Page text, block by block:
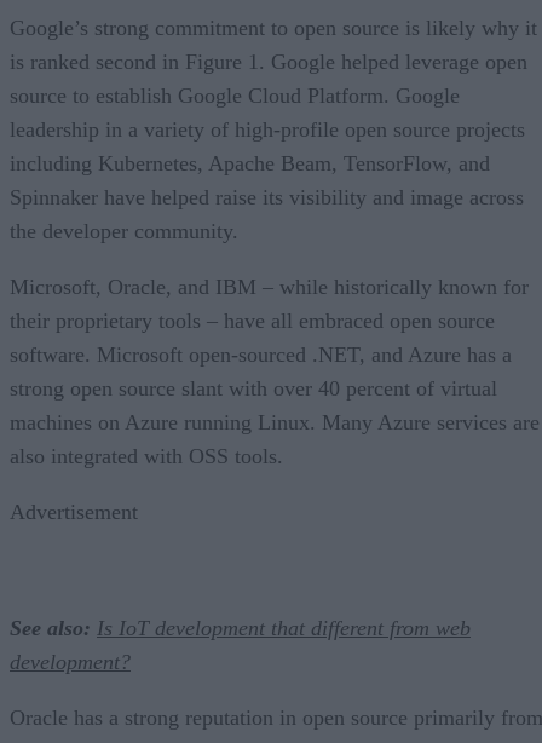
Google’s strong commitment to open source is likely why it
is ranked second in Figure 1. Google helped leverage open
source to establish Google Cloud Platform. Google
leadership in a variety of high-profile open source projects
including Kubernetes, Apache Beam, TensorFlow, and
Spinnaker have helped raise its visibility and image across
the developer community.
Microsoft, Oracle, and IBM – while historically known for
their proprietary tools – have all embraced open source
software. Microsoft open-sourced .NET, and Azure has a
strong open source slant with over 40 percent of virtual
machines on Azure running Linux. Many Azure services are
also integrated with OSS tools.
Advertisement
See also: Is IoT development that different from web
development?
Oracle has a strong reputation in open source primarily from